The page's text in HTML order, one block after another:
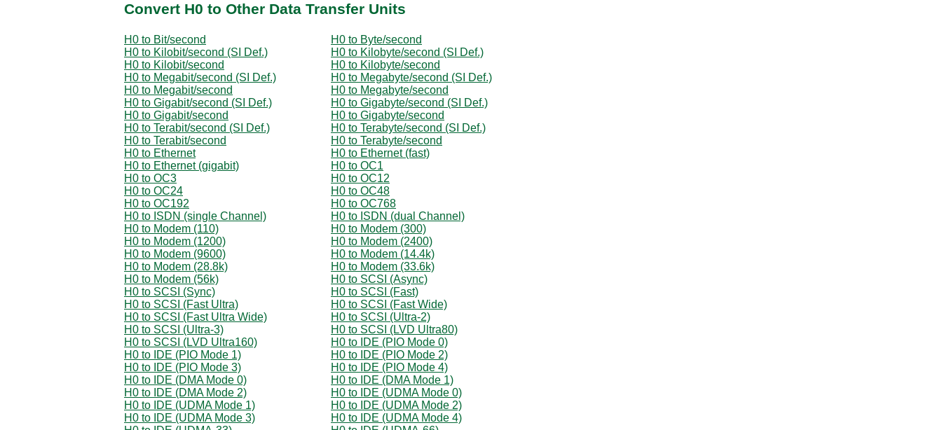
Convert H0 to Other Data Transfer Units
H0 to Bit/second
H0 to Byte/second
H0 to Kilobit/second (SI Def.)
H0 to Kilobyte/second (SI Def.)
H0 to Kilobit/second
H0 to Kilobyte/second
H0 to Megabit/second (SI Def.)
H0 to Megabyte/second (SI Def.)
H0 to Megabit/second
H0 to Megabyte/second
H0 to Gigabit/second (SI Def.)
H0 to Gigabyte/second (SI Def.)
H0 to Gigabit/second
H0 to Gigabyte/second
H0 to Terabit/second (SI Def.)
H0 to Terabyte/second (SI Def.)
H0 to Terabit/second
H0 to Terabyte/second
H0 to Ethernet
H0 to Ethernet (fast)
H0 to Ethernet (gigabit)
H0 to OC1
H0 to OC3
H0 to OC12
H0 to OC24
H0 to OC48
H0 to OC192
H0 to OC768
H0 to ISDN (single Channel)
H0 to ISDN (dual Channel)
H0 to Modem (110)
H0 to Modem (300)
H0 to Modem (1200)
H0 to Modem (2400)
H0 to Modem (9600)
H0 to Modem (14.4k)
H0 to Modem (28.8k)
H0 to Modem (33.6k)
H0 to Modem (56k)
H0 to SCSI (Async)
H0 to SCSI (Sync)
H0 to SCSI (Fast)
H0 to SCSI (Fast Ultra)
H0 to SCSI (Fast Wide)
H0 to SCSI (Fast Ultra Wide)
H0 to SCSI (Ultra-2)
H0 to SCSI (Ultra-3)
H0 to SCSI (LVD Ultra80)
H0 to SCSI (LVD Ultra160)
H0 to IDE (PIO Mode 0)
H0 to IDE (PIO Mode 1)
H0 to IDE (PIO Mode 2)
H0 to IDE (PIO Mode 3)
H0 to IDE (PIO Mode 4)
H0 to IDE (DMA Mode 0)
H0 to IDE (DMA Mode 1)
H0 to IDE (DMA Mode 2)
H0 to IDE (UDMA Mode 0)
H0 to IDE (UDMA Mode 1)
H0 to IDE (UDMA Mode 2)
H0 to IDE (UDMA Mode 3)
H0 to IDE (UDMA Mode 4)